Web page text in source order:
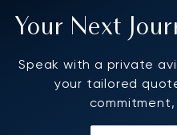
Your Next
Speak with a private
your tailored